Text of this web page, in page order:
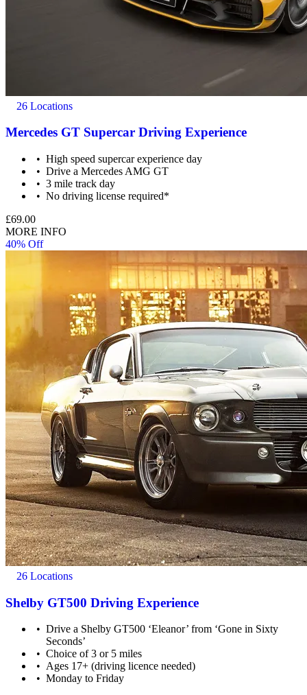
26 Locations
Mercedes GT Supercar Driving Experience
High speed supercar experience day
Drive a Mercedes AMG GT
3 mile track day
No driving license required*
£69.00
MORE INFO
40% Off
26 Locations
Shelby GT500 Driving Experience
Drive a Shelby GT500 ‘Eleanor’ from ‘Gone in Sixty
Seconds’
Choice of 3 or 5 miles
Ages 17+ (driving licence needed)
Monday to Friday